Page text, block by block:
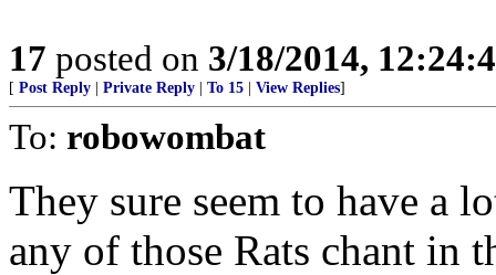
17 posted on 3/18/2014,
[ Post Reply Private Reply To 15 View Replies]
To: robowombat
They sure seem to have a
any of those Rats chant in